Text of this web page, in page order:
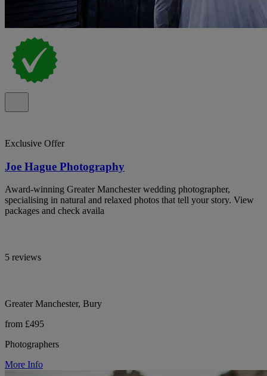
Exclusive Offer
Joe Hague Photography
Award-winning Greater Manchester wedding photographer,
specialising in natural and relaxed photos that tell your story. View
packages and check availa
5 reviews
Greater Manchester, Bury
from £495
Photographers
More Info